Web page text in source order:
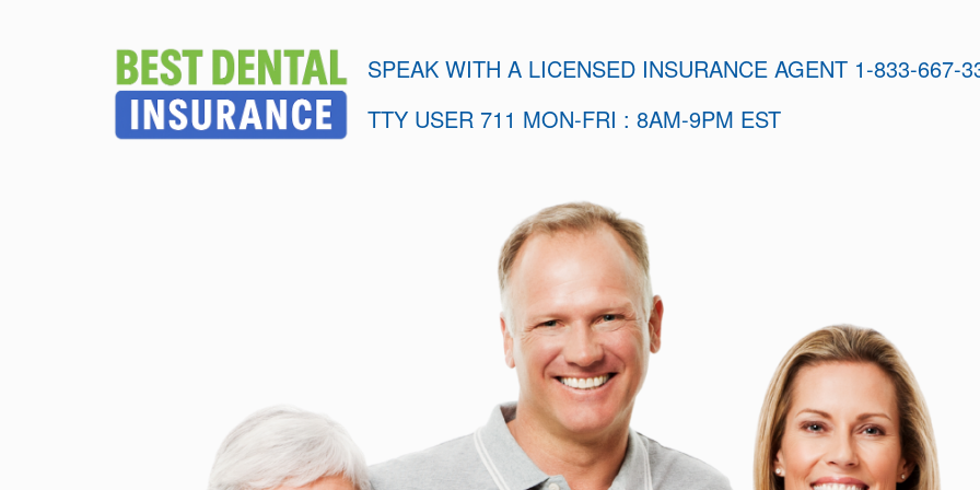
SPEAK WITH A LICENSED INSURANCE AGENT 1-833-667-
TTY USER 711 MON-FRI : 8AM-9PM EST